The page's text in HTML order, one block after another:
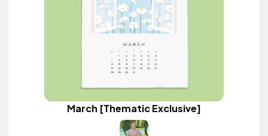
March [Thematic Exclusive]